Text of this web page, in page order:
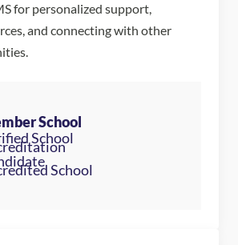
for personalized support,
and connecting with other